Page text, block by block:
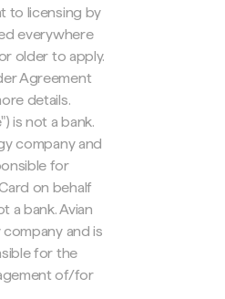
to licensing by
everywhere
older to apply.
Agreement
details.
is not a bank.
company and
for
on behalf
a bank. Avian
and is
for the
of/for